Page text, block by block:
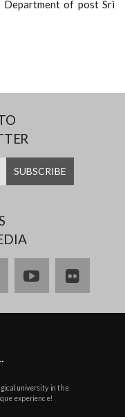
of post Sri
youtubeflickr
university in the
experience!